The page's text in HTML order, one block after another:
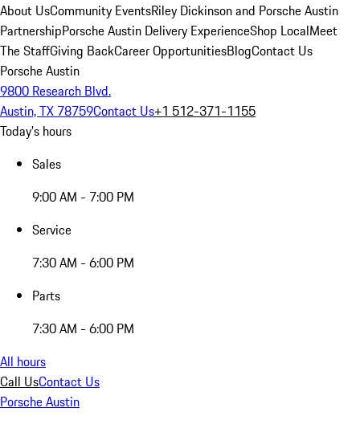
About UsCommunity EventsRiley Dickinson and Porsche Austin
PartnershipPorsche Austin Delivery ExperienceShop LocalMeet
The StaffGiving BackCareer OpportunitiesBlogContact Us
Porsche Austin
9800 Research Blvd.
Austin, TX 78759Contact Us+1 512-371-1155
Today's hours
Sales
9:00 AM - 7:00 PM
Service
7:30 AM - 6:00 PM
Parts
7:30 AM - 6:00 PM
All hours
Call UsContact Us
Porsche Austin